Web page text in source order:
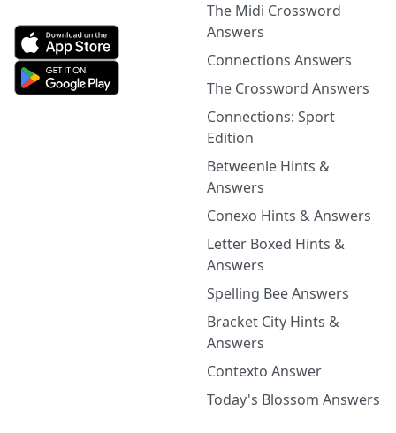
The Midi Crossword
Answers
Connections Answers
The Crossword Answers
Connections: Sport
Edition
Betweenle Hints &
Answers
Conexo Hints & Answers
Letter Boxed Hints &
Answers
Spelling Bee Answers
Bracket City Hints &
Answers
Contexto Answer
Today's Blossom Answers